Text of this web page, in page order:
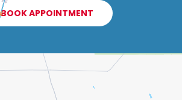
BOOK APPOINTMENT